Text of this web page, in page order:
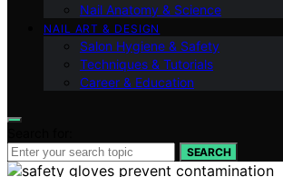
Nail Anatomy & Science
NAIL ART & DESIGN
Salon Hygiene & Safety
Techniques & Tutorials
Career & Education
SEARCH